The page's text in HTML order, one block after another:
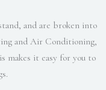
and are broken into
and Air Conditioning,
makes it easy for you to